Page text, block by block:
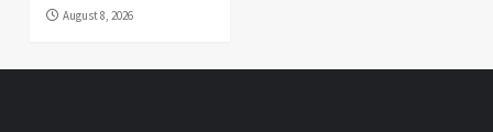
August 8, 2026